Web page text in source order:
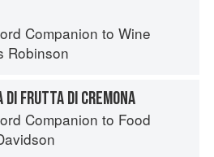
Companion to Wine
Robinson
DI FRUTTA DI CREMONA
Companion to Food